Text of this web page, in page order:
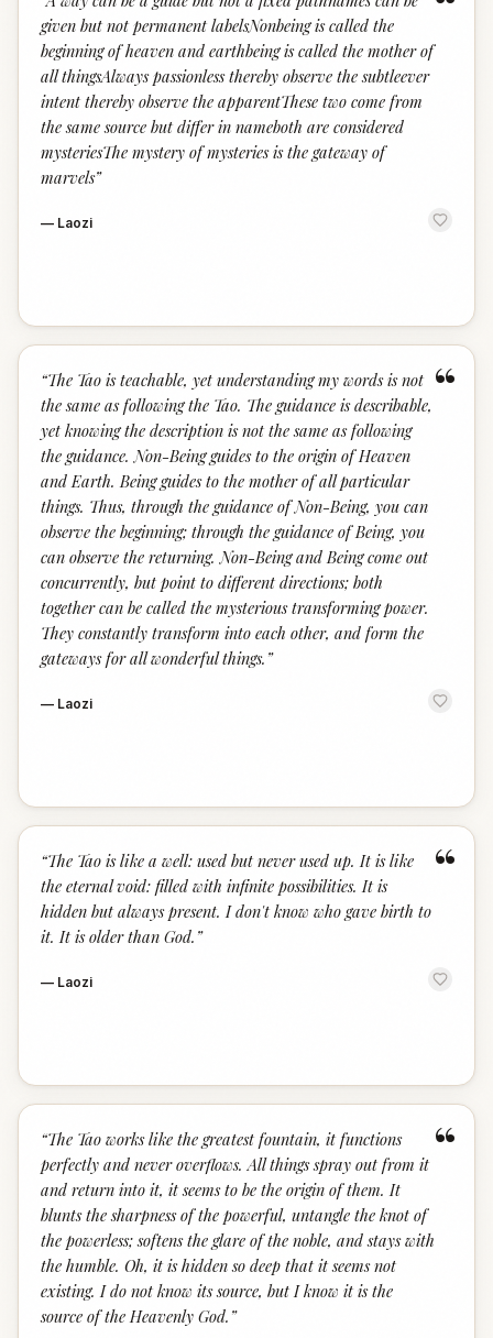
given but not permanent labelsNonbeing is called the
beginning of heaven and earthbeing is called the mother of
all thingsAlways passionless thereby observe the subtleever
intent thereby observe the apparentThese two come from
the same source but differ in nameboth are considered
mysteriesThe mystery of mysteries is the gateway of
marvels”
— Laozi
“
“The Tao is teachable, yet understanding my words is not
the same as following the Tao. The guidance is describable,
yet knowing the description is not the same as following
the guidance. Non-Being guides to the origin of Heaven
and Earth. Being guides to the mother of all particular
things. Thus, through the guidance of Non-Being, you can
observe the beginning; through the guidance of Being, you
can observe the returning. Non-Being and Being come out
concurrently, but point to different directions; both
together can be called the mysterious transforming power.
They constantly transform into each other, and form the
gateways for all wonderful things. ”
— Laozi
“
“The Tao is like a well: used but never used up. It is like
the eternal void: filled with infinite possibilities. It is
hidden but always present. I don't know who gave birth to
it. It is older than God. ”
— Laozi
“
“The Tao works like the greatest fountain, it functions
perfectly and never overflows. All things spray out from it
and return into it, it seems to be the origin of them. It
blunts the sharpness of the powerful, untangle the knot of
the powerless; softens the glare of the noble, and stays with
the humble. Oh, it is hidden so deep that it seems not
existing. I do not know its source, but I know it is the
source of the Heavenly God. ”